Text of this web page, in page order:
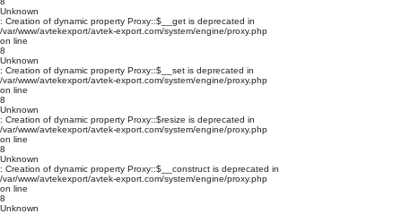
Unknown
: Creation of dynamic property Proxy::$__get is deprecated in
/var/www/avtekexport/avtek-export.com/system/engine/proxy.php
on line
8
Unknown
: Creation of dynamic property Proxy::$__set is deprecated in
/var/www/avtekexport/avtek-export.com/system/engine/proxy.php
on line
8
Unknown
: Creation of dynamic property Proxy::$resize is deprecated in
/var/www/avtekexport/avtek-export.com/system/engine/proxy.php
on line
8
Unknown
: Creation of dynamic property Proxy::$__construct is deprecated in
/var/www/avtekexport/avtek-export.com/system/engine/proxy.php
on line
8
Unknown